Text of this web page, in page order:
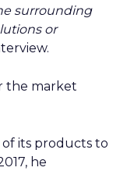
surrounding
or
the market
its products to
he